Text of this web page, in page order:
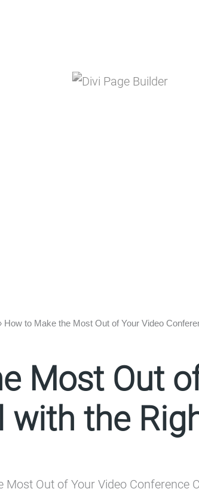
How to Make the Most Out of Your Video
Most Out
with the